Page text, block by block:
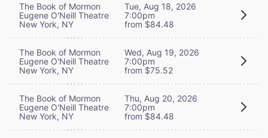
The Book of Mormon
Eugene O'Neill Theatre
New York, NY
Tue, Aug 18, 2026
7:00pm
from $84.48
The Book of Mormon
Eugene O'Neill Theatre
New York, NY
Wed, Aug 19, 2026
7:00pm
from $75.52
The Book of Mormon
Eugene O'Neill Theatre
New York, NY
Thu, Aug 20, 2026
7:00pm
from $84.48